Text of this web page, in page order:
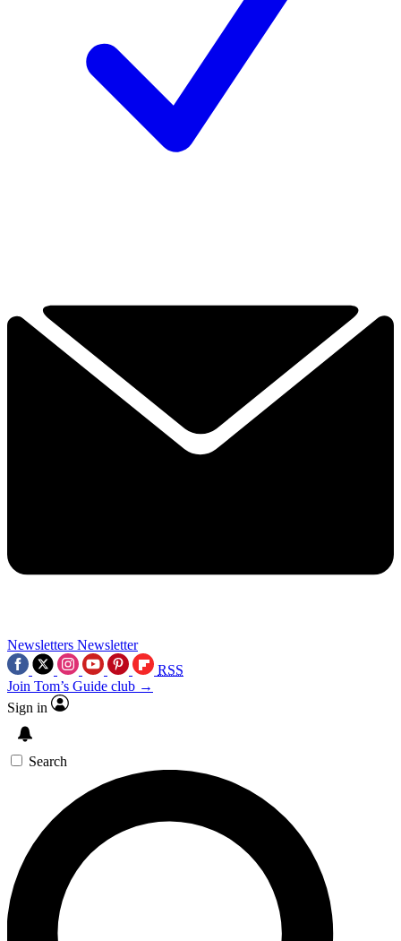
Newsletters Newsletter
RSS
Join Tom’s Guide club →
Sign in
Search